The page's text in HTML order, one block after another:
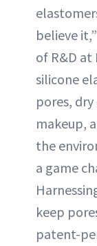
believe
of R&D at
silicone
pores,
makeup,
the
a game
keep
patent-